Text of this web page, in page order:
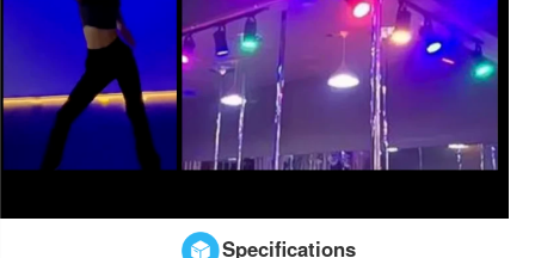
Specifications